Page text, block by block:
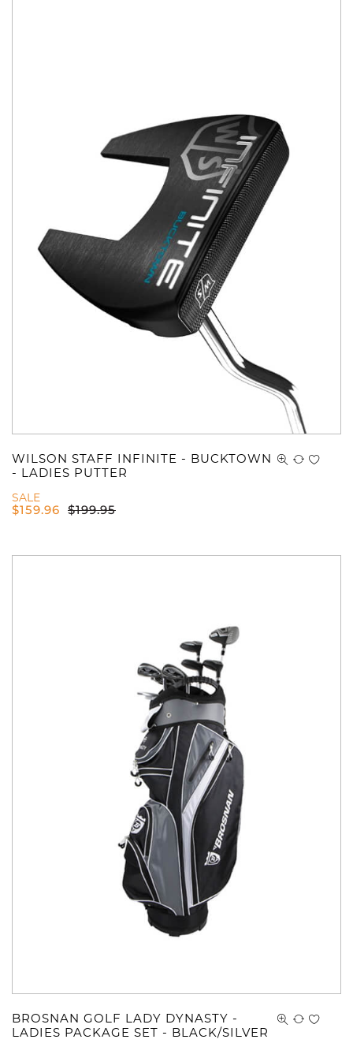
WILSON STAFF INFINITE - BUCKTOWN
- LADIES PUTTER
SALE
$159.96 $199.95
BROSNAN GOLF LADY DYNASTY -
LADIES PACKAGE SET - BLACK/SILVER